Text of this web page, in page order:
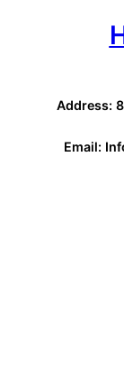
Address:
Email: